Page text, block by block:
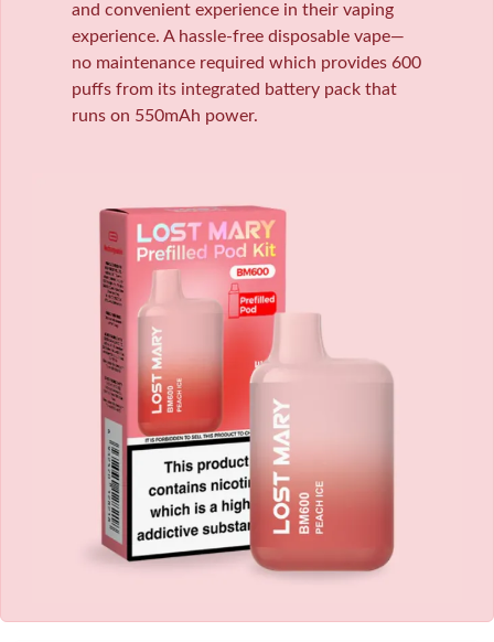
and convenient experience in their vaping
experience. A hassle-free disposable vape—
no maintenance required which provides 600
puffs from its integrated battery pack that
runs on 550mAh power.